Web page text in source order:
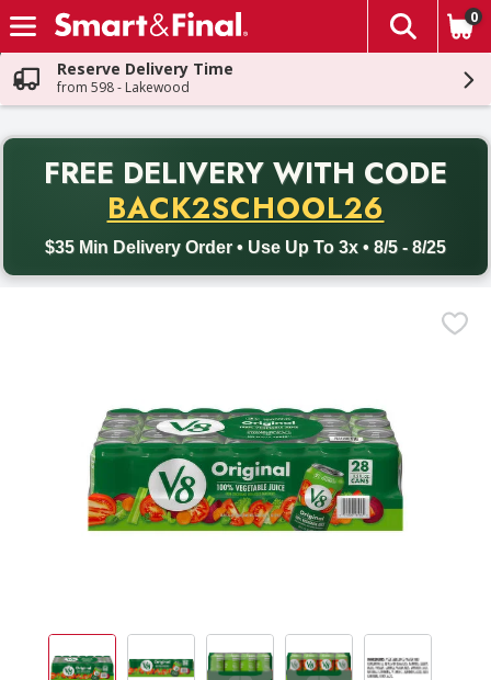
Skip header to page content
The
0
Reserve Delivery Time
from 598 - Lakewood
FREE DELIVERY WITH CODE
BACK2SCHOOL26
$35 Min Delivery Order • Use Up To 3x • 8/5 - 8/25
Back to School promotion. Free delivery with promo code